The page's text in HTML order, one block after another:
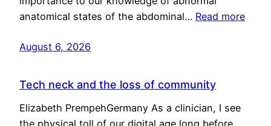
anatomical states of the abdominal… Read more
August 6, 2026
Tech neck and the loss of community
Elizabeth PrempehGermany As a clinician, I see
the physical toll of our digital age long before